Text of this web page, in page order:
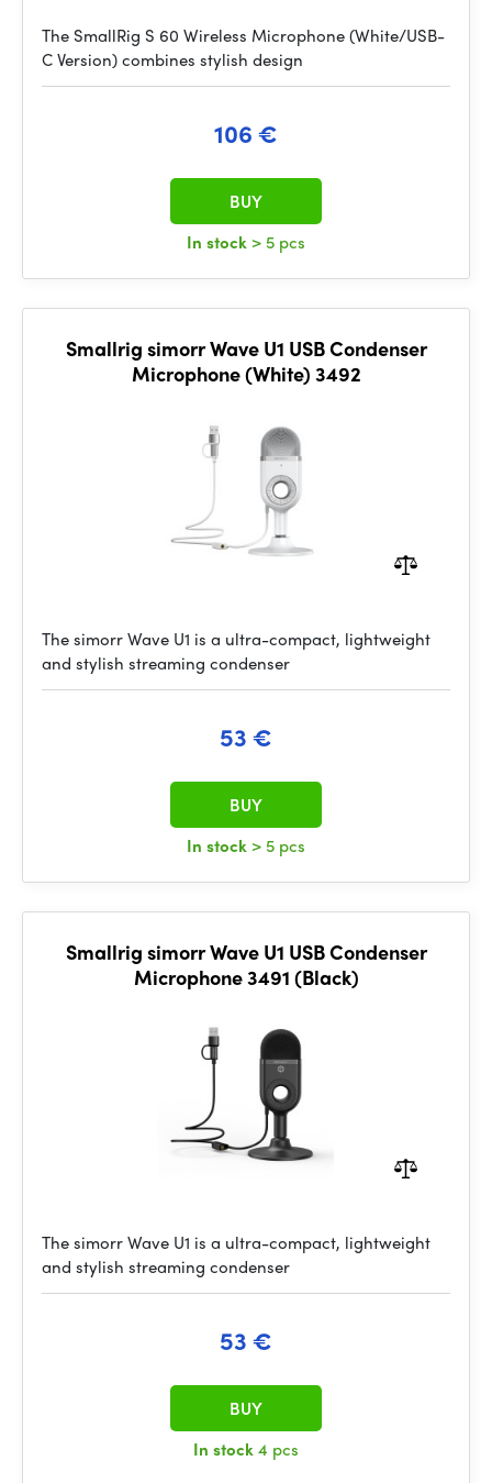
The SmallRig S 60 Wireless Microphone (White/USB-
C Version) combines stylish design
106 €
In stock > 5 pcs
BUY
Smallrig simorr Wave U1 USB Condenser
Microphone (White) 3492
The simorr Wave U1 is a ultra-compact, lightweight
and stylish streaming condenser
53 €
In stock > 5 pcs
BUY
Smallrig simorr Wave U1 USB Condenser
Microphone 3491 (Black)
The simorr Wave U1 is a ultra-compact, lightweight
and stylish streaming condenser
53 €
In stock4 pcs
BUY